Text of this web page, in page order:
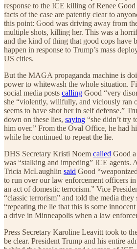
response to the ICE killing of Renee
facts of the case are patently clear to
this point: Good was driving away from
multiple shots, killing her. This was a
and the kind of thing that good cops have
happen in response to Trump’s mass
US cities.
But the MAGA propaganda machine is
power to whitewash the whole situation.
social media posts calling Good “very
she “violently, willfully, and viciously ran
seems to have shot her in self defense.”
down on these lies, saying “she didn’t try
him over.” From the Oval Office, he had
while he continued to repeat the lie.
DHS Secretary Kristi Noem called Good
was “stalking and impeding” ICE agents.
Tricia McLaughlin said Good
to run over our law enforcement officers
an act of domestic terrorism.” Vice
“classic terrorism” and told the media they
“repeating the lie that this is some
a drive in Minneapolis when a law
Press Secretary Karoline Leavitt took to
be clear. President Trump and his entire